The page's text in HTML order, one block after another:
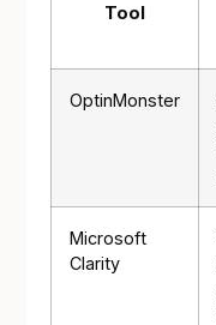
Tool
OptinMonster
Microsoft
Clarity